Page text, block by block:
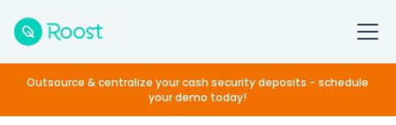
Outsource & centralize your cash security deposits - schedule
your demo today!